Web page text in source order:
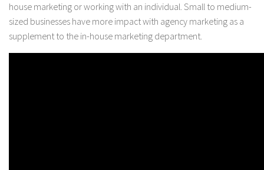
house marketing or working with an individual. Small to medium-
sized businesses have more impact with agency marketing as a
supplement to the in-house marketing department.